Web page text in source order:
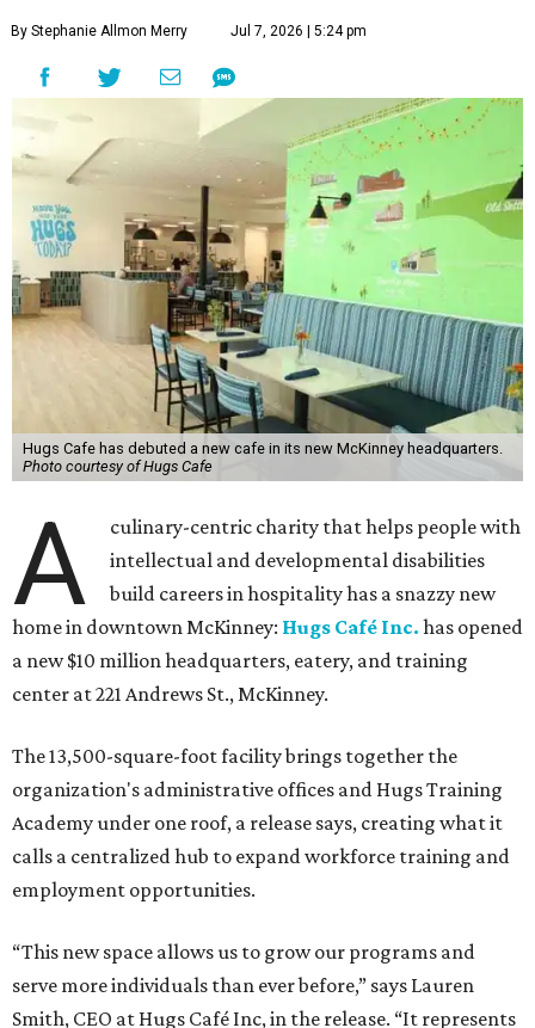
By Stephanie Allmon Merry Jul 7, 2026 | 5:24 pm
Hugs Cafe has debuted a new cafe in its new McKinney headquarters.
Photo courtesy of Hugs Cafe
A
culinary-centric charity that helps people with
intellectual and developmental disabilities
build careers in hospitality has a snazzy new
home in downtown McKinney: Hugs Café Inc. has opened
a new $10 million headquarters, eatery, and training
center at 221 Andrews St., McKinney.
The 13,500-square-foot facility brings together the
organization's administrative offices and Hugs Training
Academy under one roof, a release says, creating what it
calls a centralized hub to expand workforce training and
employment opportunities.
“This new space allows us to grow our programs and
serve more individuals than ever before,” says Lauren
Smith, CEO at Hugs Café Inc, in the release. “It represents